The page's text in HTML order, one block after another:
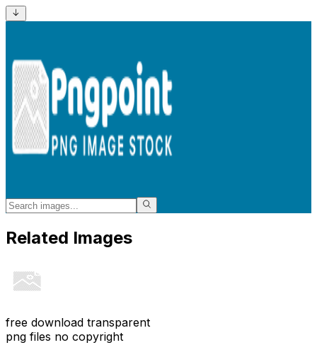
Related Images
free download transparent
png files no copyright